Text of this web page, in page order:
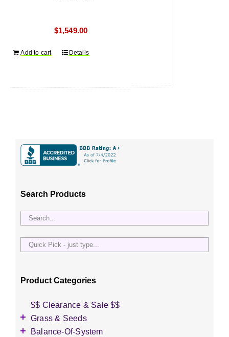
$1,549.00
Add to cart Details
Search Products
Quick
just
Product Categories
$$ Clearance & Sale $$
Grass & Seeds
Grass Seed
Balance-Of-System